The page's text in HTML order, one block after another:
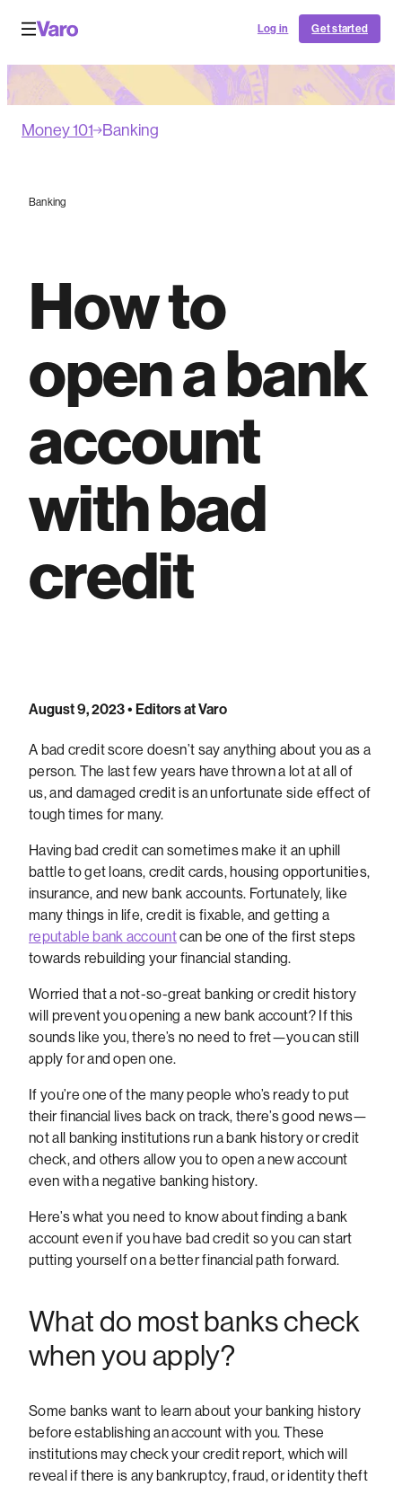
Log in Get started
Money 101 Banking
Banking
How to
open a bank
account
with bad
credit
August 9, 2023• Editors at Varo
A bad credit score doesn’t say anything about you as a
person. The last few years have thrown a lot at all of
us, and damaged credit is an unfortunate side effect of
tough times for many.
Having bad credit can sometimes make it an uphill
battle to get loans, credit cards, housing opportunities,
insurance, and new bank accounts. Fortunately, like
many things in life, credit is fixable, and getting a
reputable bank accountcan be one of the first steps
towards rebuilding your financial standing.
Worried that a not-so-great banking or credit history
will prevent you opening a new bank account? If this
sounds like you, there’s no need to fret—you can still
apply for and open one.
If you’re one of the many people who’s ready to put
their financial lives back on track, there’s good news—
not all banking institutions run a bank history or credit
check, and others allow you to open a new account
even with a negative banking history.
Here’s what you need to know about finding a bank
account even if you have bad credit so you can start
putting yourself on a better financial path forward.
What do most banks check
when you apply?
Some banks want to learn about your banking history
before establishing an account with you. These
institutions may check your credit report, which will
reveal if there is any bankruptcy, fraud, or identity theft